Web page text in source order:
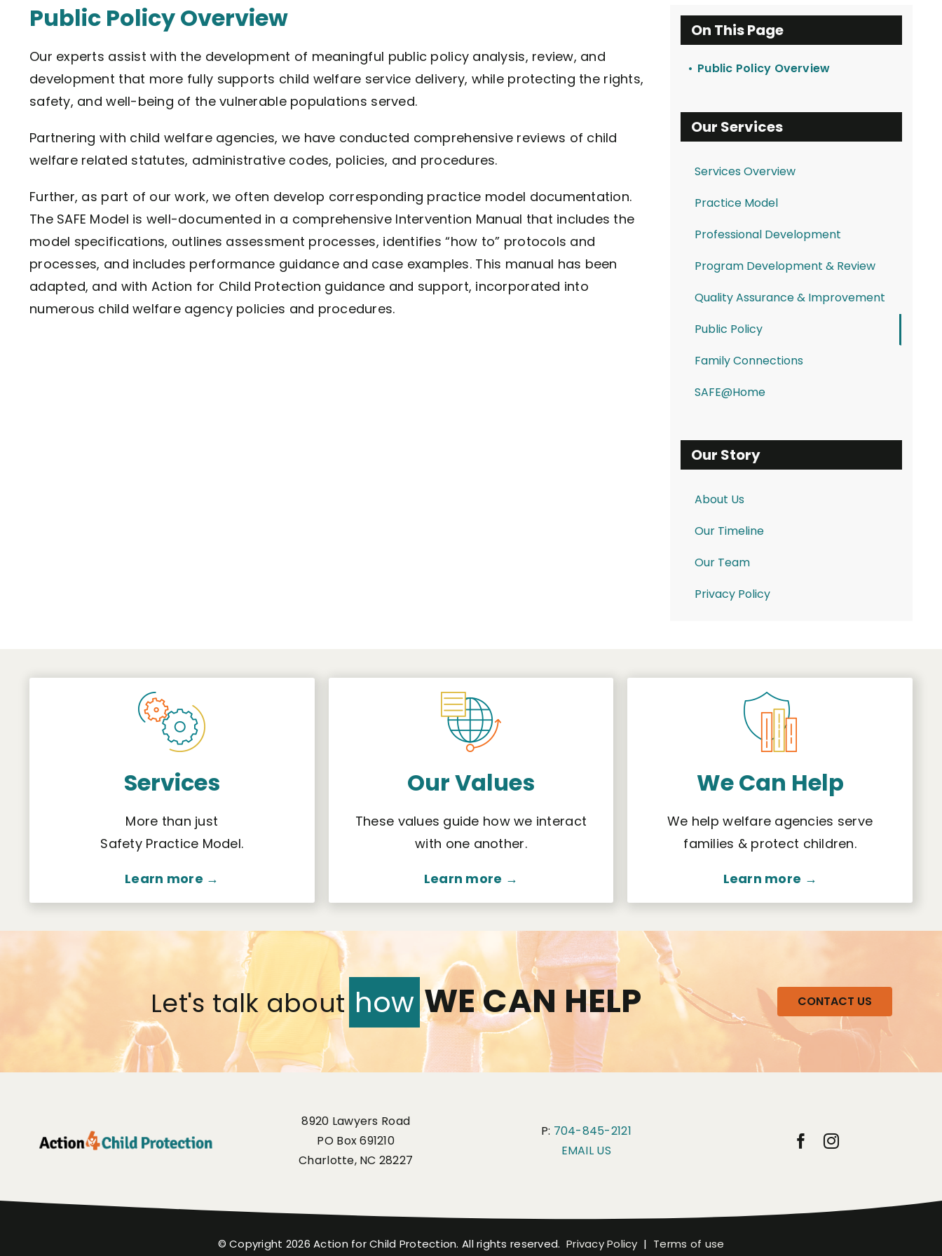
Public Policy Overview
Our experts assist with the development of meaningful public policy analysis, review, and
development that more fully supports child welfare service delivery, while protecting the rights,
safety, and well-being of the vulnerable populations served.
Partnering with child welfare agencies, we have conducted comprehensive reviews of child
welfare related statutes, administrative codes, policies, and procedures.
Further, as part of our work, we often develop corresponding practice model documentation.
The SAFE Model is well-documented in a comprehensive Intervention Manual that includes the
model specifications, outlines assessment processes, identifies “how to” protocols and
processes, and includes performance guidance and case examples. This manual has been
adapted, and with Action for Child Protection guidance and support, incorporated into
numerous child welfare agency policies and procedures.
On This Page
Public Policy Overview
Our Services
Services Overview
Practice Model
Professional Development
Program Development & Review
Quality Assurance & Improvement
Public Policy
Family Connections
SAFE@Home
Our Story
About Us
Our Timeline
Our Team
Privacy Policy
Services
More than just
Safety Practice Model.
Learn more →
Our Values
These values guide how we interact
with one another.
Learn more →
We Can Help
We help welfare agencies serve
families & protect children.
Learn more →
Let's talk about how WE CAN HELP CONTACT US
8920 Lawyers Road
PO Box 691210
Charlotte, NC 28227
P: 704-845-2121
EMAIL US
© Copyright 2026 Action for Child Protection. All rights reserved. Privacy Policy | Terms of use